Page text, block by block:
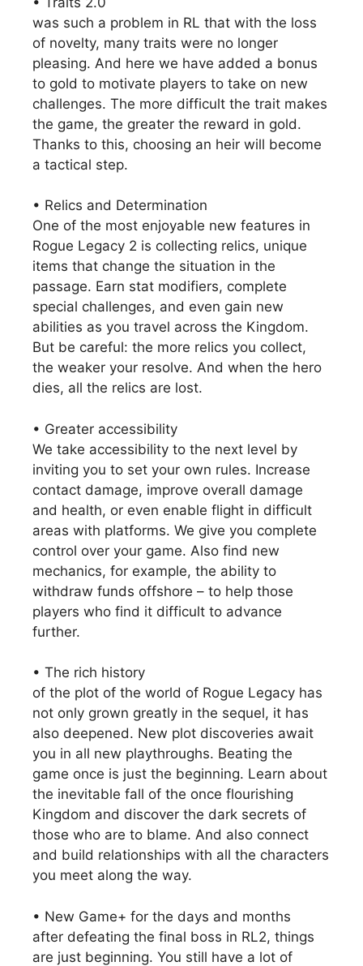
was such a problem in RL that with the loss
of novelty, many traits were no longer
pleasing. And here we have added a bonus
to gold to motivate players to take on new
challenges. The more difficult the trait makes
the game, the greater the reward in gold.
Thanks to this, choosing an heir will become
a tactical step.
• Relics and Determination
One of the most enjoyable new features in
Rogue Legacy 2 is collecting relics, unique
items that change the situation in the
passage. Earn stat modifiers, complete
special challenges, and even gain new
abilities as you travel across the Kingdom.
But be careful: the more relics you collect,
the weaker your resolve. And when the hero
dies, all the relics are lost.
• Greater accessibility
We take accessibility to the next level by
inviting you to set your own rules. Increase
contact damage, improve overall damage
and health, or even enable flight in difficult
areas with platforms. We give you complete
control over your game. Also find new
mechanics, for example, the ability to
withdraw funds offshore – to help those
players who find it difficult to advance
further.
• The rich history
of the plot of the world of Rogue Legacy has
not only grown greatly in the sequel, it has
also deepened. New plot discoveries await
you in all new playthroughs. Beating the
game once is just the beginning. Learn about
the inevitable fall of the once flourishing
Kingdom and discover the dark secrets of
those who are to blame. And also connect
and build relationships with all the characters
you meet along the way.
• New Game+ for the days and months
after defeating the final boss in RL2, things
are just beginning. You still have a lot of